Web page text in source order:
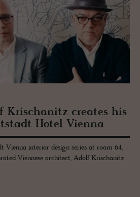
Krischanitz cre­ates his
Hotel Vi­enna
Vienna interior design series at room 64,
Viennese architect, Adolf Krischanitz.